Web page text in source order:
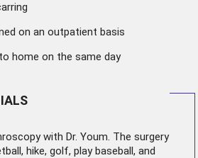
on an outpatient basis
home on the same day
with Dr. Youm. The surgery
hike, golf, play baseball, and